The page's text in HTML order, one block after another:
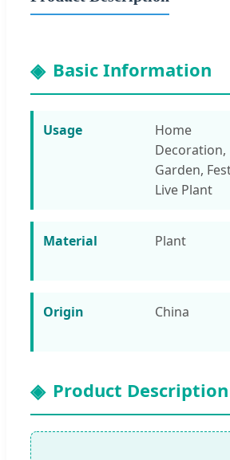
Basic Information
Usage
Home
Decoration,
Garden,
Live Plant
Material Plant
Origin China
Product Description